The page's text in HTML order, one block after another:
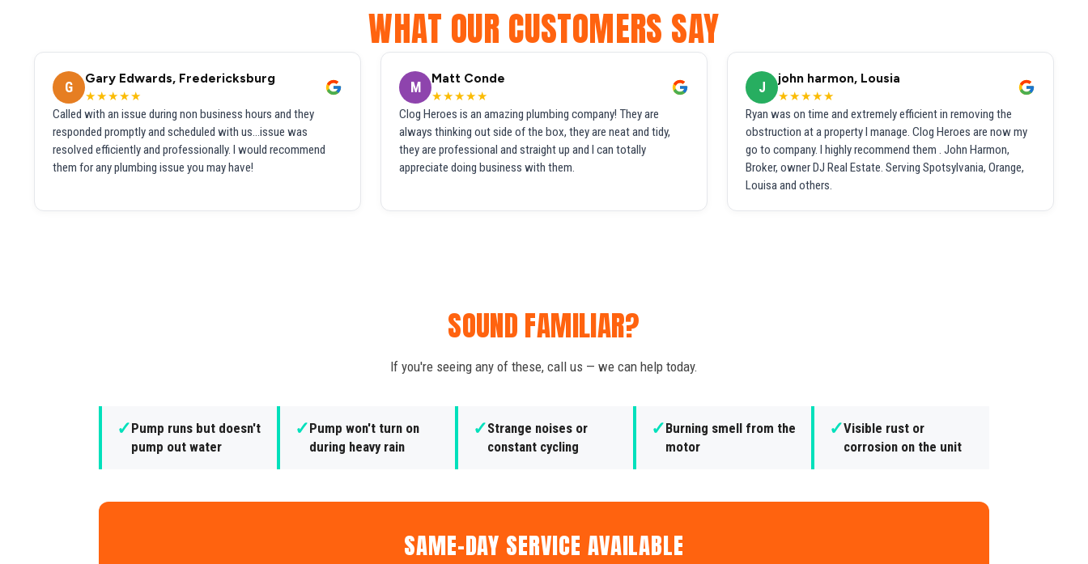
WHAT OUR CUSTOMERS SAY
G
Gary Edwards, Fredericksburg
★★★★★
Called with an issue during non business hours and they
responded promptly and scheduled with us...issue was
resolved efficiently and professionally. I would recommend
them for any plumbing issue you may have!
M
Matt Conde
★★★★★
Clog Heroes is an amazing plumbing company! They are
always thinking out side of the box, they are neat and tidy,
they are professional and straight up and I can totally
appreciate doing business with them.
J
john harmon, Lousia
★★★★★
Ryan was on time and extremely efficient in removing the
obstruction at a property I manage. Clog Heroes are now my
go to company. I highly recommend them . John Harmon,
Broker, owner DJ Real Estate. Serving Spotsylvania, Orange,
Louisa and others.
SOUND FAMILIAR?
If you're seeing any of these, call us — we can help today.
✓Pump runs but doesn't
pump out water
✓Pump won't turn on
during heavy rain
✓Strange noises or
constant cycling
✓Burning smell from the
motor
✓Visible rust or
corrosion on the unit
SAME-DAY SERVICE AVAILABLE